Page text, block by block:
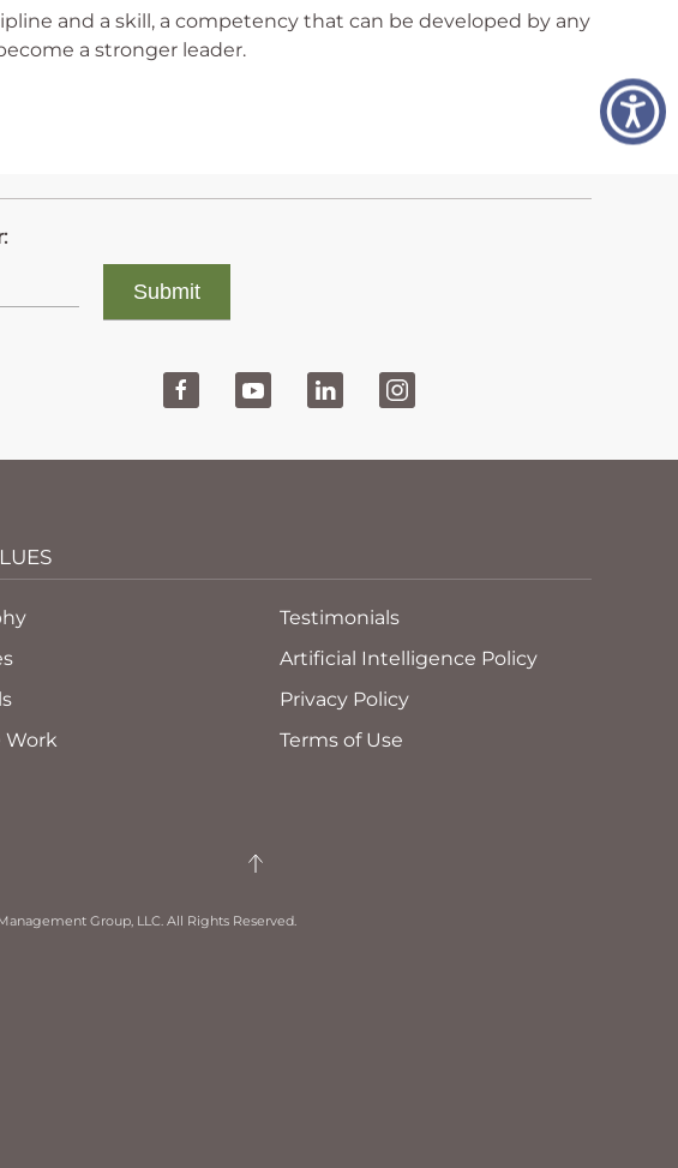
and a skill, a competency that can be developed by any
a stronger leader.
Work
Testimonials
Artificial Intelligence Policy
Privacy Policy
Terms of Use
Group, LLC. All Rights Reserved.